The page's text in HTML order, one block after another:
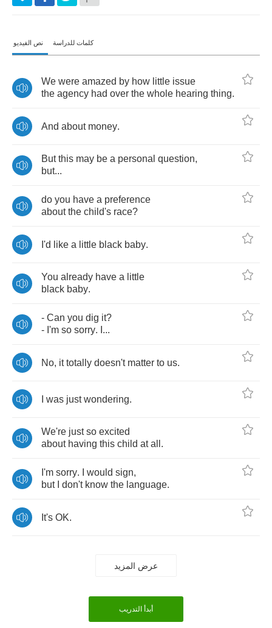
نص الفيديو كلمات للدراسة
We were amazed by how little issue
the agency had over the whole hearing thing.
And about money.
But this may be a personal question,
but...
do you have a preference
about the child's race?
I'd like a little black baby.
You already have a little
black baby.
- Can you dig it?
- I'm so sorry. ...
No, it totally doesn't matter to us.
was just wondering.
We're just so excited
about having this child at all .
I'm sorry. would sign,
but
don't know the language.
It's OK.
عرض المزيد
أبدأ التدريب